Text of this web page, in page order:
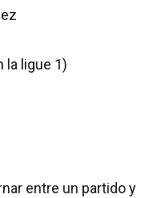
la ligue 1)
entre un partido y